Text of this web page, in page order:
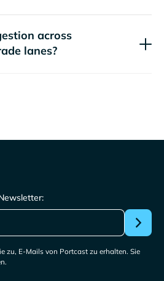
across
lanes?
zu, E-Mails von Portcast zu erhalten. Sie